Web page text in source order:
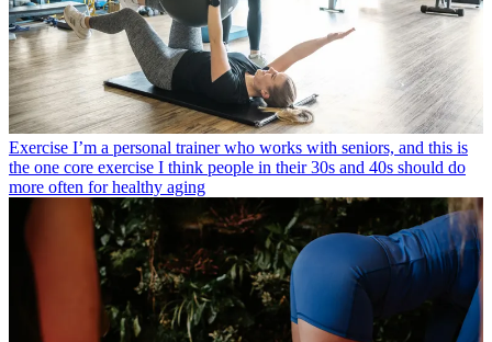
Exercise I’m a personal trainer who works with seniors, and this is
the one core exercise I think people in their 30s and 40s should do
more often for healthy aging